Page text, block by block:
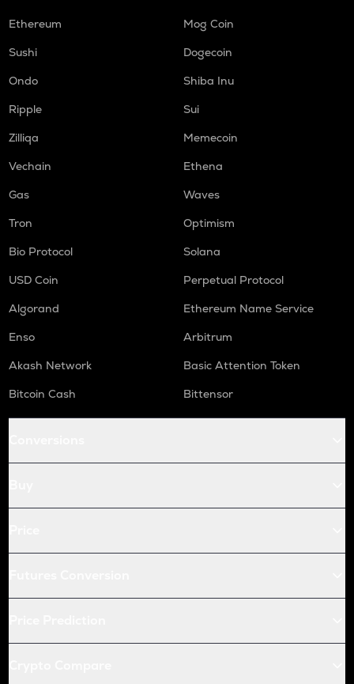
Ethereum
Mog Coin
Sushi
Dogecoin
Ondo
Shiba Inu
Ripple
Sui
Zilliqa
Memecoin
Vechain
Ethena
Gas
Waves
Tron
Optimism
Bio Protocol
Solana
USD Coin
Perpetual Protocol
Algorand
Ethereum Name Service
Enso
Arbitrum
Akash Network
Basic Attention Token
Bitcoin Cash
Bittensor